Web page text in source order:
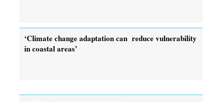
‘Climate change adaptation can reduce vulnerability
in coastal areas’